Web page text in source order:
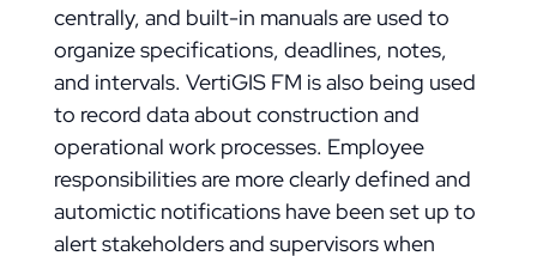
centrally, and built-in manuals are used to
organize specifications, deadlines, notes,
and intervals. VertiGIS FM is also being used
to record data about construction and
operational work processes. Employee
responsibilities are more clearly defined and
automictic notifications have been set up to
alert stakeholders and supervisors when